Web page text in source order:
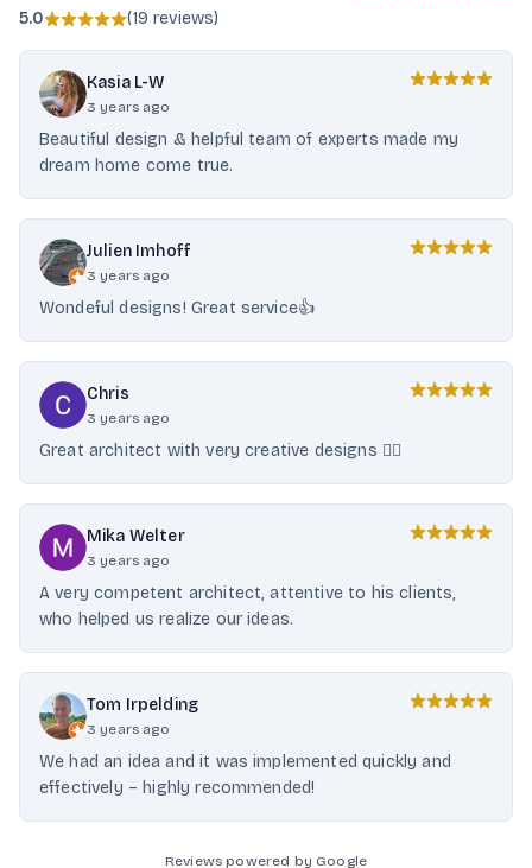
5.0 (19 reviews)
Kasia L-W
3 years ago
Beautiful design & helpful team of experts made my
dream home come true.
Julien Imhoff
3 years ago
Wondeful designs! Great service👍
Chris
3 years ago
Great architect with very creative designs 👍🏻
Mika Welter
3 years ago
A very competent architect, attentive to his clients,
who helped us realize our ideas.
Tom Irpelding
3 years ago
We had an idea and it was implemented quickly and
effectively – highly recommended!
Reviews powered by Google